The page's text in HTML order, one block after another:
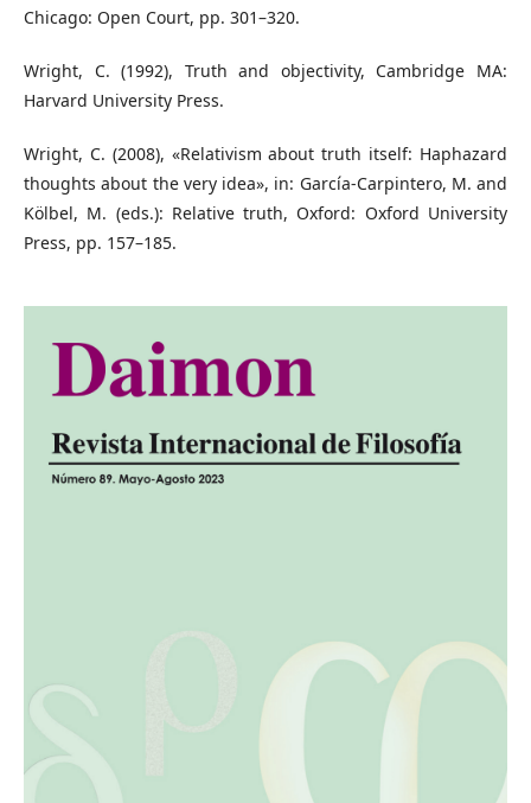
Chicago: Open Court, pp. 301–320.
Wright, C. (1992), Truth and objectivity, Cambridge MA:
Harvard University Press.
Wright, C. (2008), «Relativism about truth itself: Haphazard
thoughts about the very idea», in: García-Carpintero, M. and
Kölbel, M. (eds.): Relative truth, Oxford: Oxford University
Press, pp. 157–185.